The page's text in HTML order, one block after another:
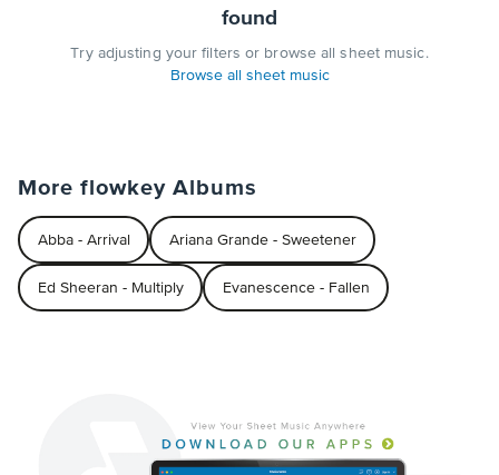
found
Try adjusting your filters or browse all sheet music.
Browse all sheet music
More flowkey Albums
Abba - Arrival Ariana Grande - Sweetener
Ed Sheeran - Multiply Evanescence - Fallen